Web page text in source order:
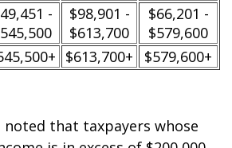
-
$98,901 -
$613,700
$66,201 -
$579,600
$613,700+ $579,600+
noted that taxpayers whose